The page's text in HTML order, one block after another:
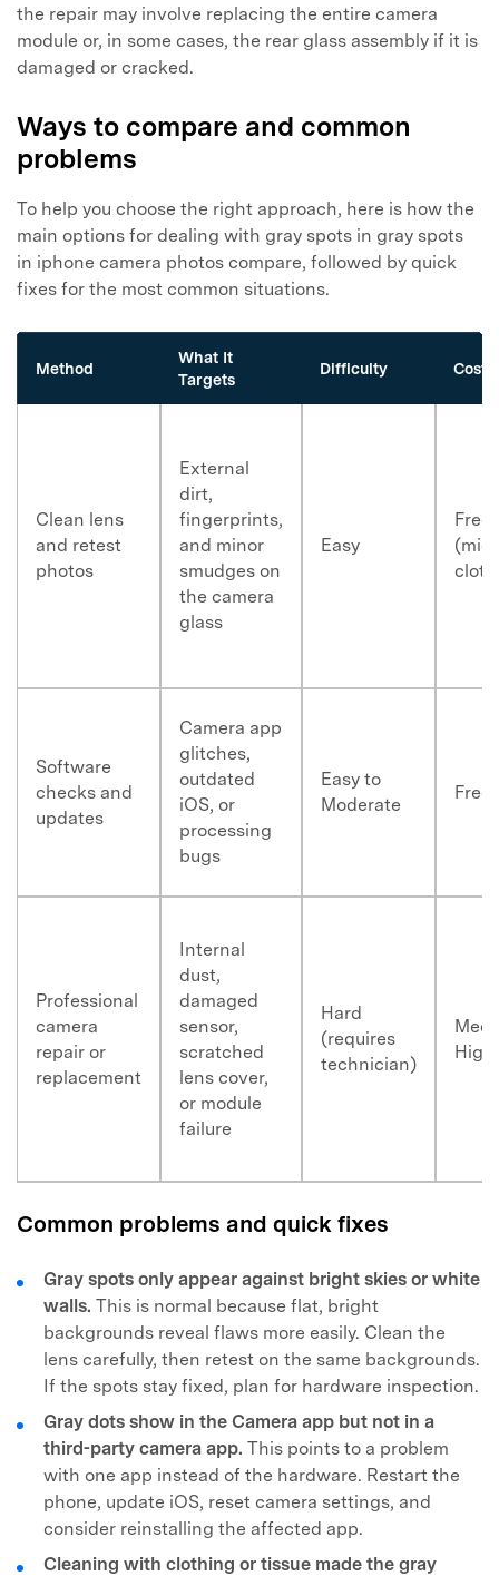
the repair may involve replacing the entire camera
module or, in some cases, the rear glass assembly if it is
damaged or cracked.
Ways to compare and common
problems
To help you choose the right approach, here is how the
main options for dealing with gray spots in gray spots
in iphone camera photos compare, followed by quick
fixes for the most common situations.
Method
What It
Targets
Difficulty Cost
Clean lens
and retest
photos
External
dirt,
fingerprints,
and minor
smudges on
the camera
glass
Easy
Free
Software
checks and
updates
Camera app
glitches,
outdated
iOS, or
processing
bugs
Easy to
Moderate
Free
Professional
camera
repair or
replacement
Internal
dust,
damaged
sensor,
scratched
lens cover,
or module
failure
Hard
(requires
technician)
High
Common problems and quick fixes
Gray spots only appear against bright skies or white
walls. This is normal because flat, bright
backgrounds reveal flaws more easily. Clean the
lens carefully, then retest on the same backgrounds.
If the spots stay fixed, plan for hardware inspection.
Gray dots show in the Camera app but not in a
third-party camera app. This points to a problem
with one app instead of the hardware. Restart the
phone, update iOS, reset camera settings, and
consider reinstalling the affected app.
Cleaning with clothing or tissue made the gray